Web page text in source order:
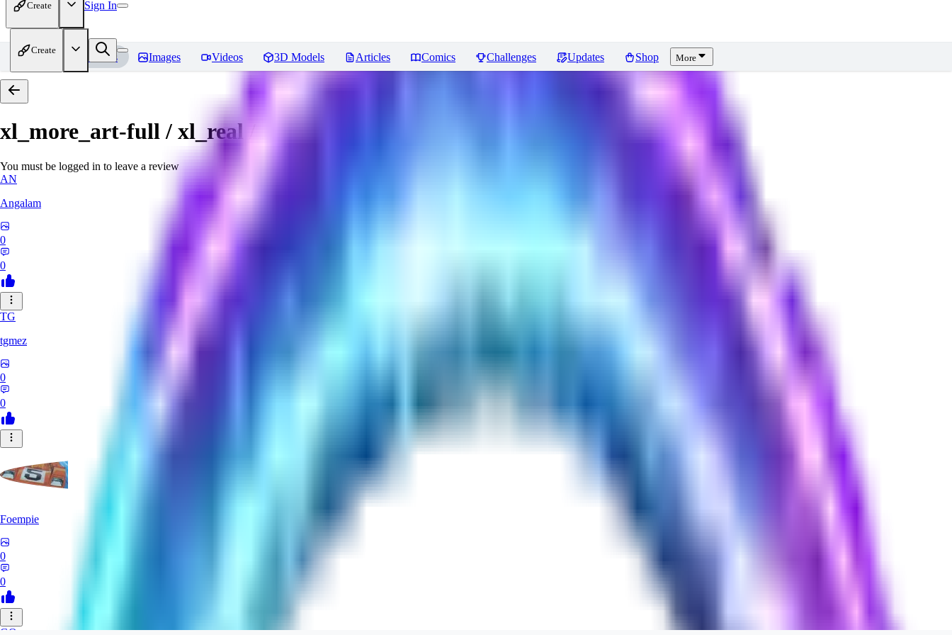
Create Sign In
Create
Home Models Images Videos 3D Models Articles Comics Challenges Updates Shop More
xl_more_art-full / xl_real / Enhancer
You must be logged in to leave a review
AN
Angalam
0
0
TG
tgmez
0
0
Foempie
0
0
GO